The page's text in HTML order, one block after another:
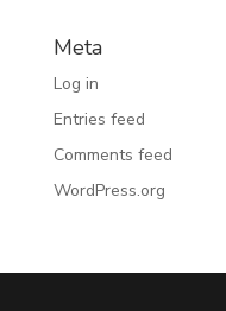
Meta
Log in
Entries feed
Comments feed
WordPress.org